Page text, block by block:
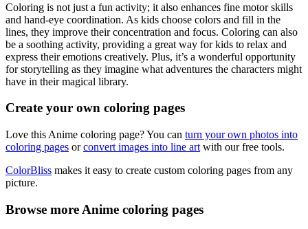
Coloring is not just a fun activity; it also enhances fine motor skills
and hand-eye coordination. As kids choose colors and fill in the
lines, they improve their concentration and focus. Coloring can also
be a soothing activity, providing a great way for kids to relax and
express their emotions creatively. Plus, it’s a wonderful opportunity
for storytelling as they imagine what adventures the characters might
have in their magical library.
Create your own coloring pages
Love this Anime coloring page? You can turn your own photos into
coloring pages orconvert images into line art with our free tools.
ColorBliss makes it easy to create custom coloring pages from any
picture.
Browse more Anime coloring pages